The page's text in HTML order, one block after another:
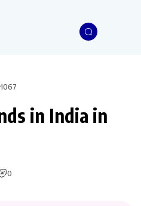
1067
in India in
0